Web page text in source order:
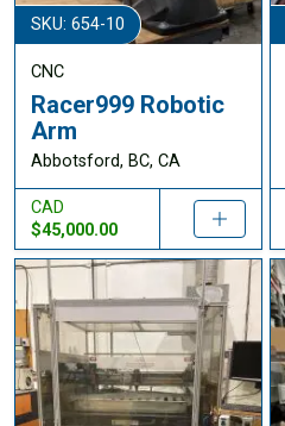
SKU: 654-10
CNC
Racer999 Robotic
Arm
Abbotsford, BC, CA
CAD
$45,000.00